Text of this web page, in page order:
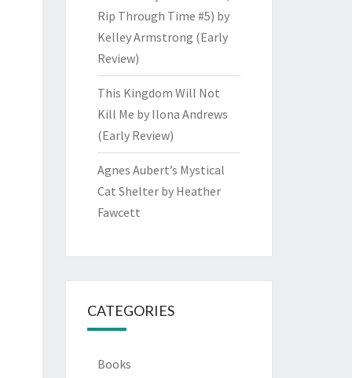
Rip Through Time #5) by
Kelley Armstrong (Early
Review)
This Kingdom Will Not
Kill Me by Ilona Andrews
(Early Review)
Agnes Aubert’s Mystical
Cat Shelter by Heather
Fawcett
CATEGORIES
Books